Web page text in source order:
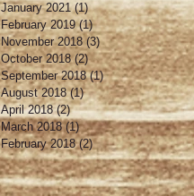
January 2021 (1)1 post
February 2019 (1)1 post
November 2018 (3)3 posts
October 2018 (2)2 posts
September 2018 (1)1 post
August 2018 (1)1 post
April 2018 (2)2 posts
March 2018 (1)1 post
February 2018 (2)2 posts